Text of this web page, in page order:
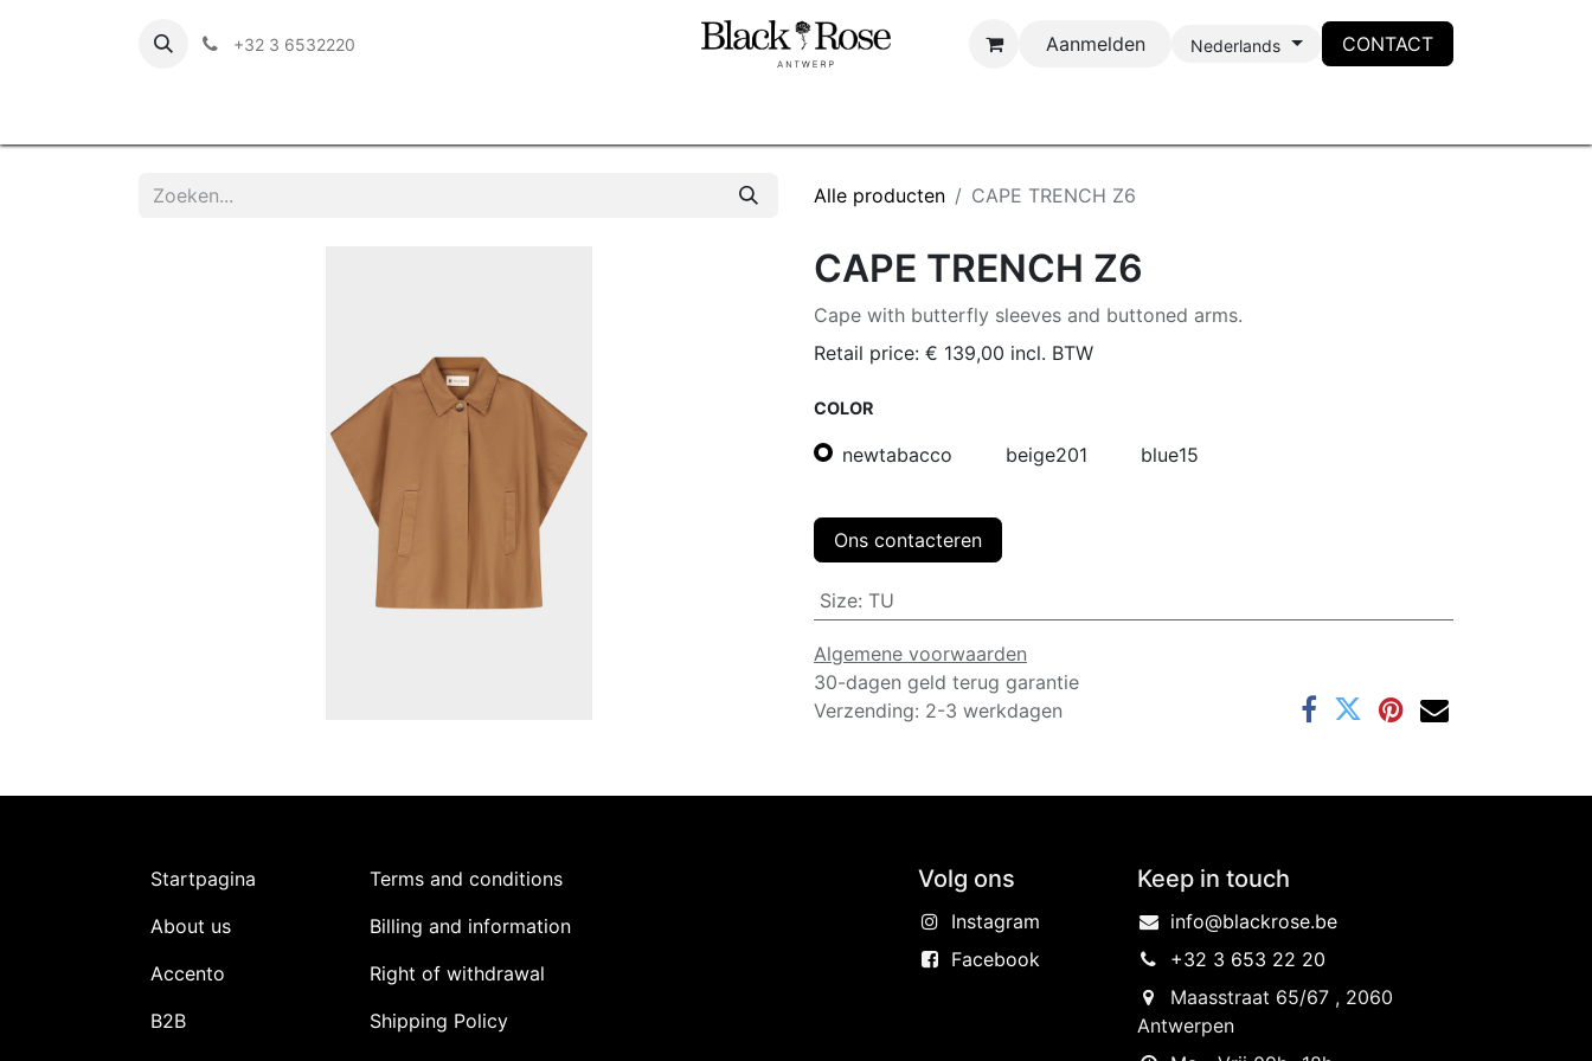
+32 3 6532220 Aanmelden Nederlands CONTACT
Alle producten CAPE TRENCH Z6
CAPE TRENCH Z6
Cape with butterfly sleeves and buttoned arms.
Retail price: € 139,00 incl. BTW
COLOR
newtabacco beige201 blue15
Ons contacteren
Size: TU
Algemene voorwaarden
30-dagen geld terug garantie
Verzending: 2-3 werkdagen
Startpagina
About us
Accento
B2B
Terms and conditions
Billing and information
Right of withdrawal
Shipping Policy
Keep in touch
info@blackrose.be
+32 3 653 22 20
Maasstraat 65/67 , 2060
Antwerpen
Volg ons
Instagram
Facebook